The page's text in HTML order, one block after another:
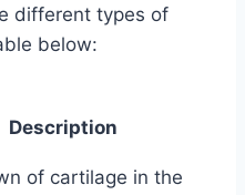
different types of
below:
Description
of cartilage in the